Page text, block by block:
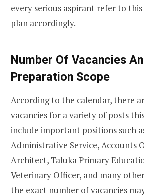
every serious aspirant refer to
plan accordingly.
Number Of Vacancies
Preparation Scope
According to the calendar, there
vacancies for a variety of posts
include important positions such
Administrative Service, Accounts
Architect, Taluka Primary
Veterinary Officer, and many
the exact number of vacancies